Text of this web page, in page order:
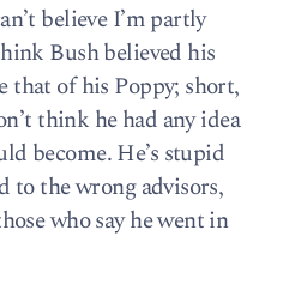
believe I’m partly
Bush believed his
of his Poppy; short,
think he had any idea
become. He’s stupid
to the wrong advisors,
who say he went in